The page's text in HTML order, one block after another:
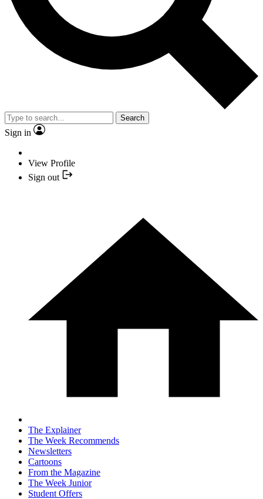
Search
Sign in
View Profile
Sign out
The Explainer
The Week Recommends
Newsletters
Cartoons
From the Magazine
The Week Junior
Student Offers